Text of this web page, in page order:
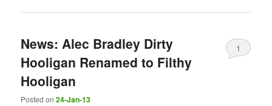
News: Alec Bradley Dirty
Hooligan Renamed to Filthy
Hooligan
Posted on24-Jan-13
1